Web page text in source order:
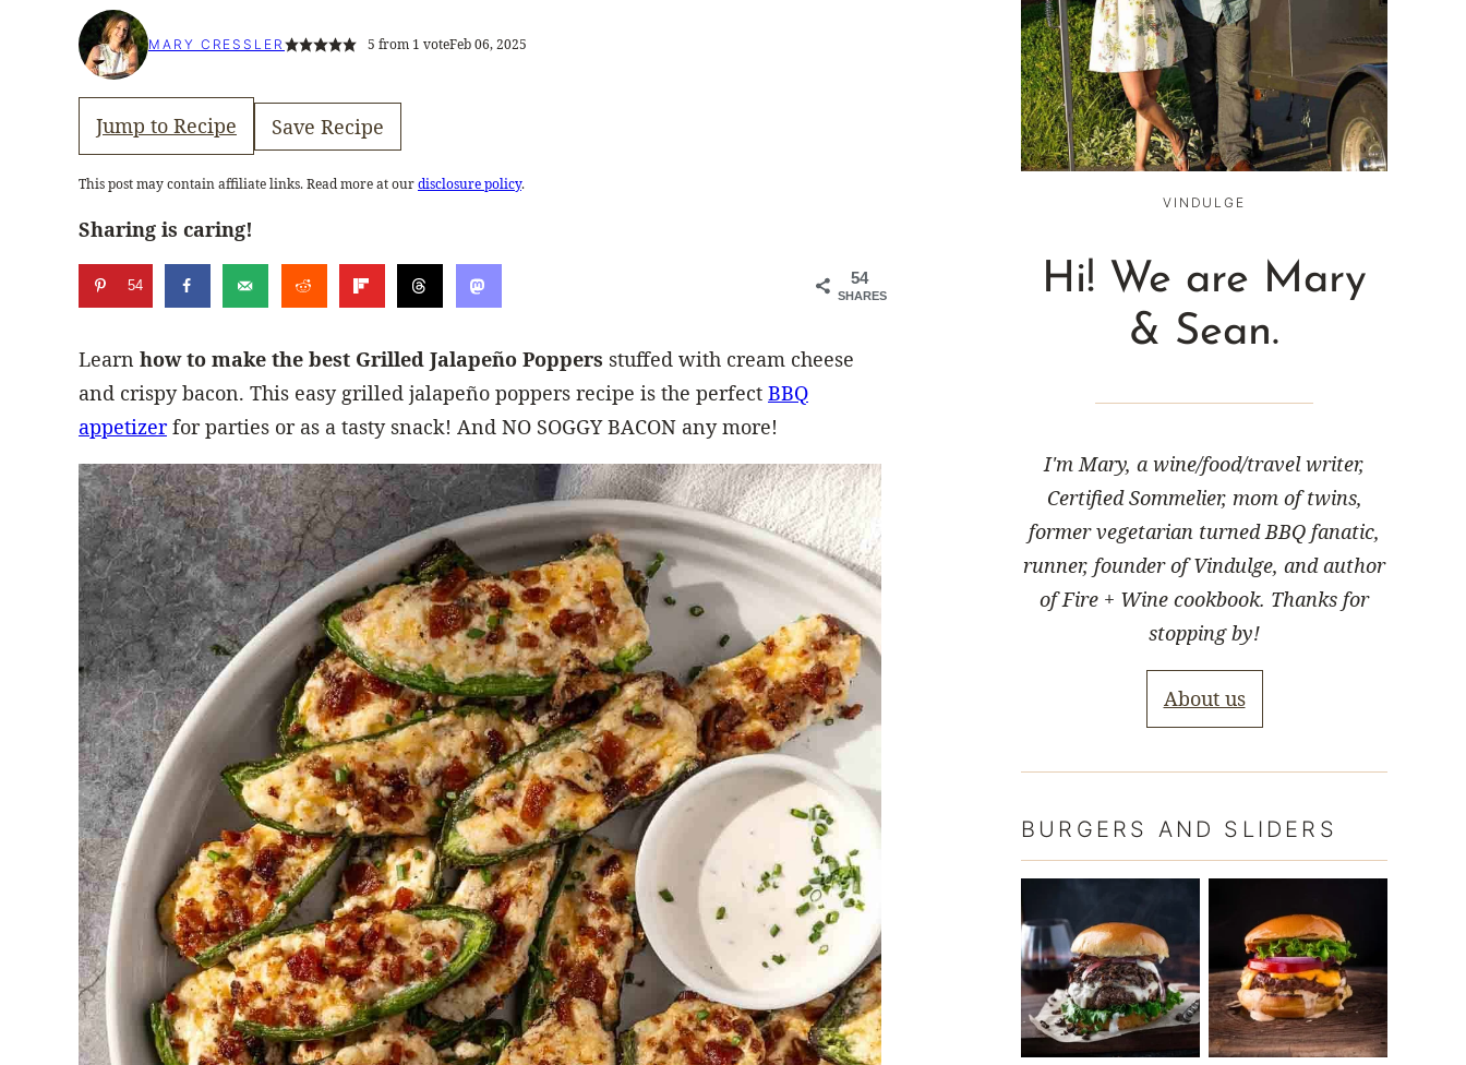
MARY CRESSLER 5 from 1 voteFeb 06, 2025
Jump to Recipe Save Recipe
This post may contain affiliate links. Read more at ourdisclosure policy.
Sharing is caring!
54
SHARES
54
Learn how to make the best Grilled Jalapeño Poppers stuffed with cream cheese
and crispy bacon. This easy grilled jalapeño poppers recipe is the perfect BBQ
appetizerfor parties or as a tasty snack! And NO SOGGY BACON any more!
VINDULGE
Hi! We are Mary
& Sean.
I'm Mary, a wine/food/travel writer,
Certified Sommelier, mom of twins,
former vegetarian turned BBQ fanatic,
runner, founder of Vindulge, and author
of Fire + Wine cookbook. Thanks for
stopping by!
About us
BURGERS AND SLIDERS